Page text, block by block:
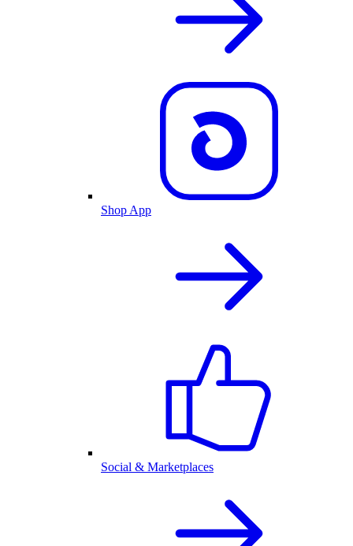
Shop App
Social & Marketplaces